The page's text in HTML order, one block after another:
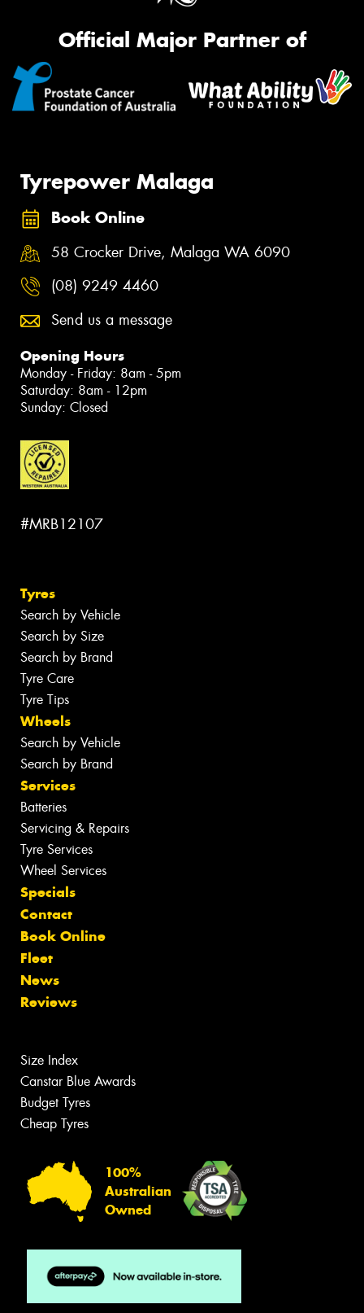
Official Major Partner of
Tyrepower Malaga
Book Online
58 Crocker Drive, Malaga WA 6090
(08) 9249 4460
Send us a message
Opening Hours
Monday - Friday: 8am - 5pm
Saturday: 8am - 12pm
Sunday: Closed
#MRB12107
Tyres
Search by Vehicle
Search by Size
Search by Brand
Tyre Care
Tyre Tips
Wheels
Search by Vehicle
Search by Brand
Services
Batteries
Servicing & Repairs
Tyre Services
Wheel Services
Specials
Contact
Book Online
Fleet
News
Reviews
Size Index
Canstar Blue Awards
Budget Tyres
Cheap Tyres
100%
Australian
Owned